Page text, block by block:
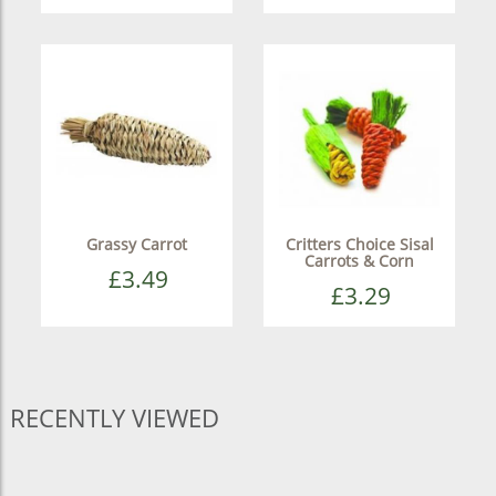
Grassy Carrot
£3.49
Critters Choice Sisal
Carrots & Corn
£3.29
RECENTLY VIEWED